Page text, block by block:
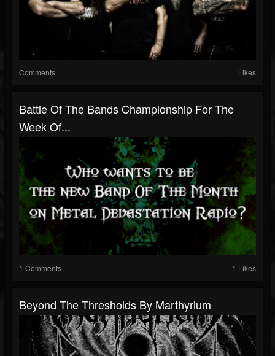
Comments Likes
Battle Of The Bands Championship For The
Week Of...
1 Comments 1 Likes
Beyond The Thresholds By Marthyrium